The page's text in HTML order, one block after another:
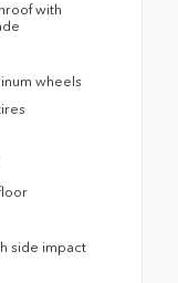
with
wheels
side impact